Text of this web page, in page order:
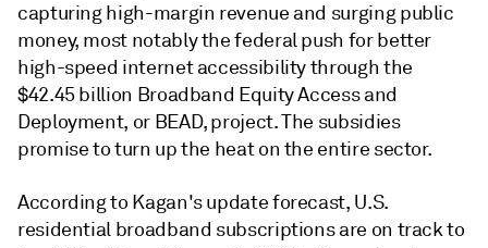
capturing high-margin revenue and surging public
money, most notably the federal push for better
high-speed internet accessibility through the
$42.45 billion Broadband Equity Access and
Deployment, or BEAD, project. The subsidies
promise to turn up the heat on the entire sector.
According to Kagan's update forecast, U.S.
residential broadband subscriptions are on track to